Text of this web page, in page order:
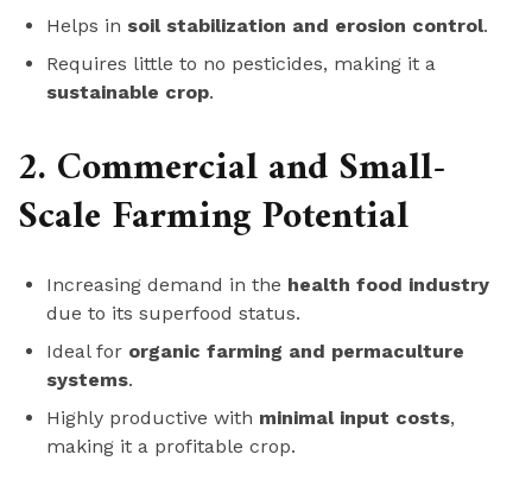
Helps in soil stabilization and erosion control.
Requires little to no pesticides, making it a
sustainable crop.
2. Commercial and Small-
Scale Farming Potential
Increasing demand in the health food industry
due to its superfood status.
Ideal for organic farming and permaculture
systems.
Highly productive with minimal input costs,
making it a profitable crop.